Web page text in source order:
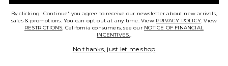
By clicking 'Continue' you agree to receive our newsletter about new arrivals,
sales & promotions. You can opt out at any time. View PRIVACY POLICY. View
RESTRICTIONS. California consumers, see our NOTICE OF FINANCIAL
INCENTIVES..
No thanks, just let me shop